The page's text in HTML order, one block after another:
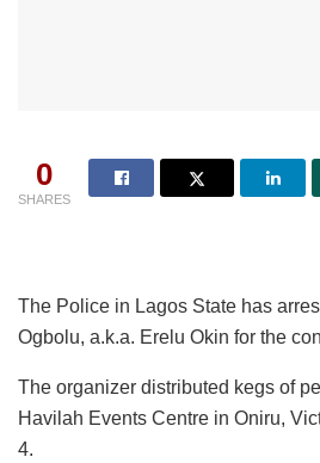
0
SHARES
The Police in Lagos State has
Ogbolu, a.k.a. Erelu Okin for the
The organizer distributed kegs of
Havilah Events Centre in Oniru,
4.